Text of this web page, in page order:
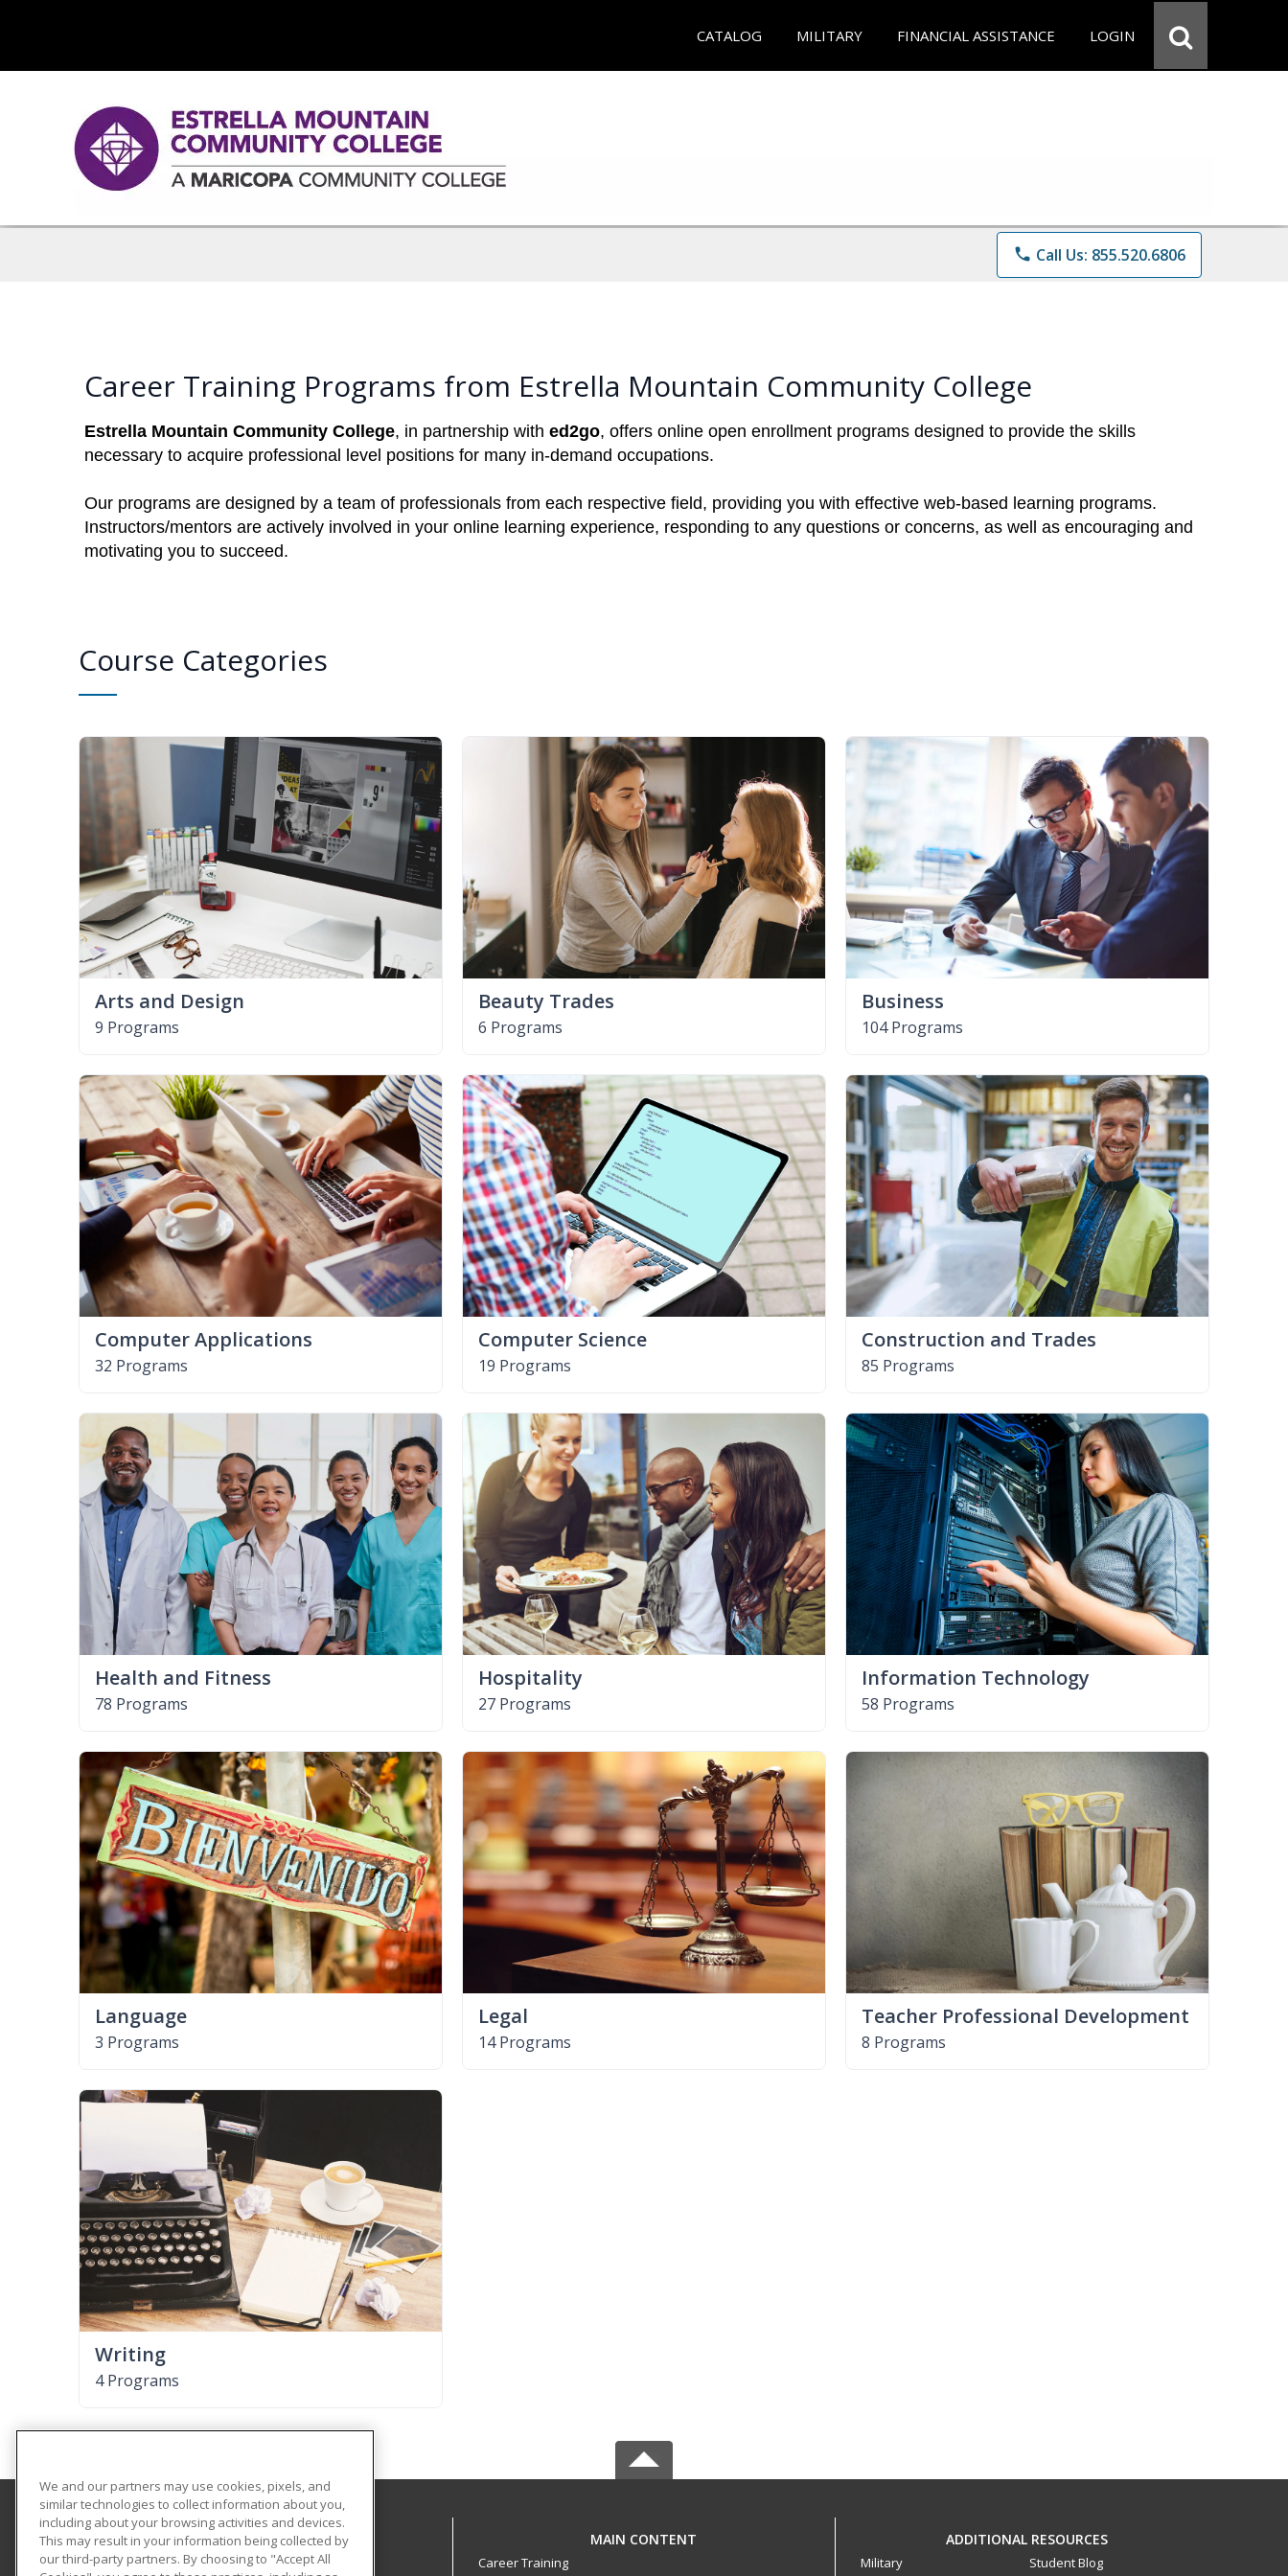
CATALOG MILITARY FINANCIAL ASSISTANCE LOGIN
phone Call Us: 855.520.6806
Career Training Programs from Estrella Mountain Community College
Estrella Mountain Community College, in partnership with ed2go, offers online open enrollment programs designed to provide the skills
necessary to acquire professional level positions for many in-demand occupations.
Our programs are designed by a team of professionals from each respective field, providing you with effective web-based learning programs.
Instructors/mentors are actively involved in your online learning experience, responding to any questions or concerns, as well as encouraging and
motivating you to succeed.
Course Categories
Arts and Design
9 Programs
Beauty Trades
6 Programs
Business
104 Programs
Computer Applications
32 Programs
Computer Science
19 Programs
Construction and Trades
85 Programs
Health and Fitness
78 Programs
Hospitality
27 Programs
Information Technology
58 Programs
Language
3 Programs
Legal
14 Programs
Teacher Professional Development
8 Programs
Writing
4 Programs
Estrella Mountain Community College
Workforce Development
MAIN CONTENT
Career Training
ADDITIONAL RESOURCES
Military
Student Blog
We and our partners may use cookies, pixels, and
similar technologies to collect information about you,
including about your browsing activities and devices.
This may result in your information being collected by
our third-party partners. By choosing to "Accept All